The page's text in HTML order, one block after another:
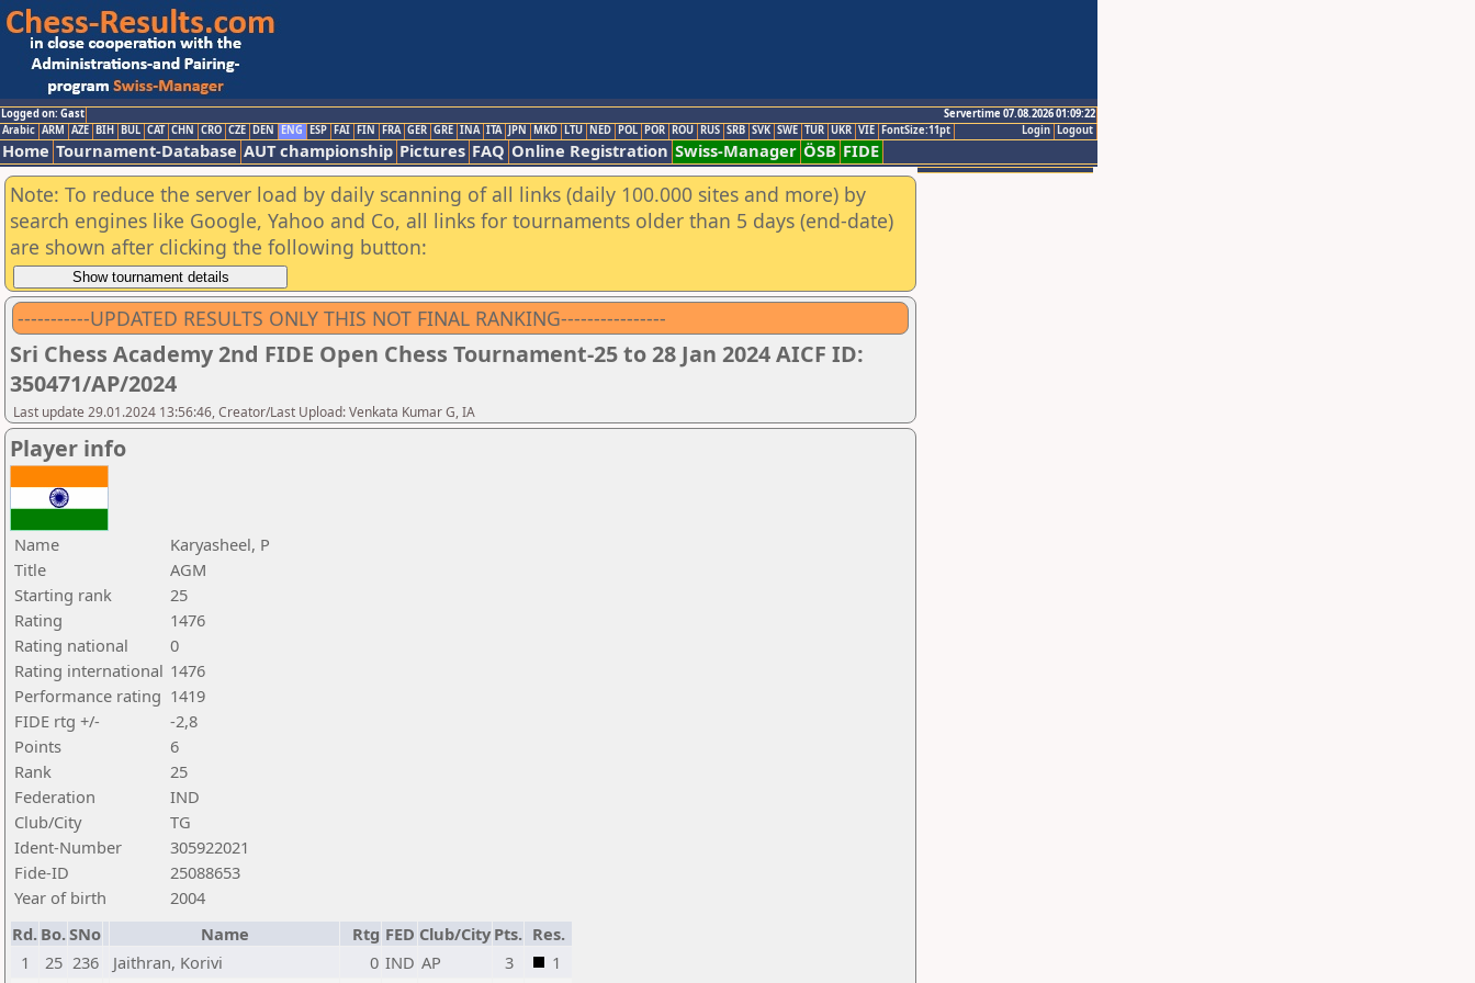
Logged on: Gast
Servertime 07.08.2026 01:09:22
Logout
Login
Arabic ARM AZE BIH BUL CAT CHN CRO CZE DEN ENG ESP FAI FIN FRA GER GRE INA ITA JPN MKD LTU NED POL POR ROU RUS SRB SVK SWE TUR UKR VIE FontSize:11pt
Home Tournament-Database AUT championship Pictures FAQ Online Registration Swiss-Manager ÖSB FIDE
Note: To reduce the server load by daily scanning of all links (daily 100.000 sites and more) by
search engines like Google, Yahoo and Co, all links for tournaments older than 5 days (end-date)
are shown after clicking the following button:
-----------UPDATED RESULTS ONLY THIS NOT FINAL RANKING----------------
Sri Chess Academy 2nd FIDE Open Chess Tournament-25 to 28 Jan 2024 AICF ID:
350471/AP/2024
Last update 29.01.2024 13:56:46, Creator/Last Upload: Venkata Kumar G, IA
Player info
Name
Karyasheel, P
Title
AGM
Starting rank
25
Rating
1476
Rating national
0
Rating international 1476
Performance rating 1419
FIDE rtg +/-
-2,8
Points
6
Rank
25
Federation
IND
Club/City
TG
Ident-Number
305922021
Fide-ID
25088653
Year of birth
2004
Rd. Bo.SNo Name Rtg FED Club/City Pts. Res.
1
25 236 Jaithran, Korivi 0 IND AP 3 1